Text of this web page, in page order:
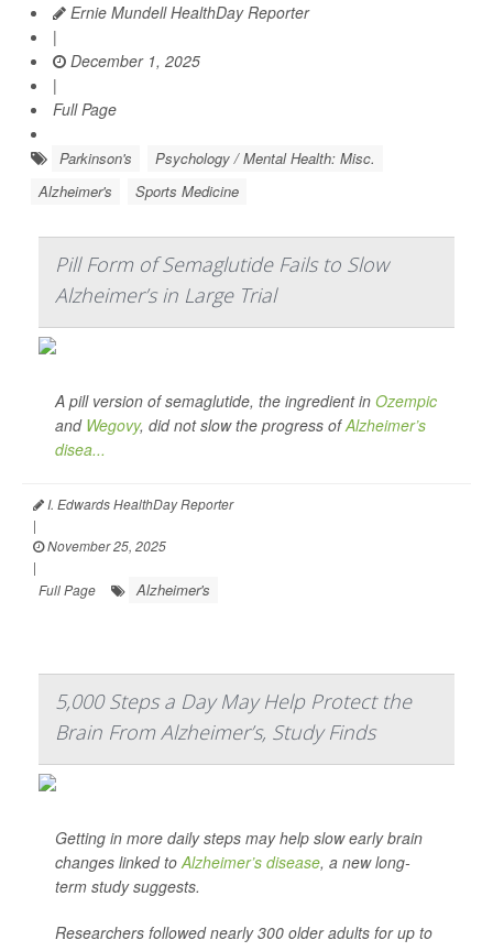
Ernie Mundell HealthDay Reporter
|
December 1, 2025
|
Full Page
Parkinson's
Psychology / Mental Health: Misc.
Alzheimer's
Sports Medicine
Pill Form of Semaglutide Fails to Slow
Alzheimer’s in Large Trial
A pill version of semaglutide, the ingredient in Ozempic
and Wegovy, did not slow the progress ofAlzheimer’s
disea...
I. Edwards HealthDay Reporter
|
November 25, 2025
|
Full Page
Alzheimer's
5,000 Steps a Day May Help Protect the
Brain From Alzheimer’s, Study Finds
Getting in more daily steps may help slow early brain
changes linked toAlzheimer’s disease, a new long-
term study suggests.
Researchers followed nearly 300 older adults for up to